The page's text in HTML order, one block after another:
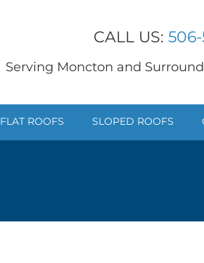
CALL US: 506-
Serving Moncton and
FLAT ROOFS SLOPED ROOFS